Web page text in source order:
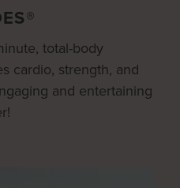
total-body
cardio, strength, and
and entertaining